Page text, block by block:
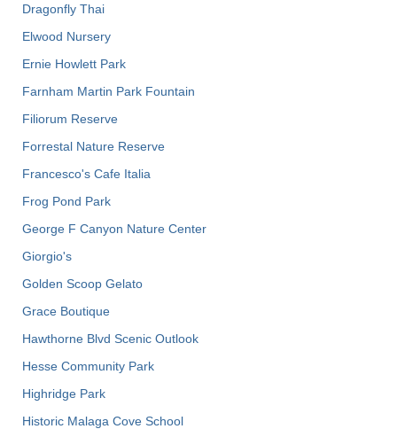
Dragonfly Thai
Elwood Nursery
Ernie Howlett Park
Farnham Martin Park Fountain
Filiorum Reserve
Forrestal Nature Reserve
Francesco's Cafe Italia
Frog Pond Park
George F Canyon Nature Center
Giorgio's
Golden Scoop Gelato
Grace Boutique
Hawthorne Blvd Scenic Outlook
Hesse Community Park
Highridge Park
Historic Malaga Cove School